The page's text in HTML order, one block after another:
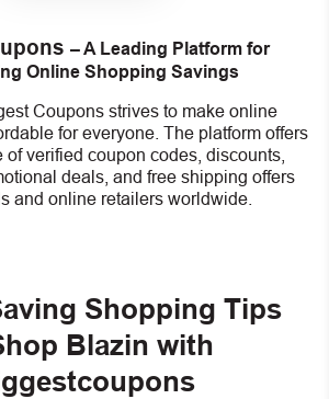
– A Leading Platform for
Online Shopping Savings
Coupons strives to make online
for everyone. The platform offers
verified coupon codes, discounts,
deals, and free shipping offers
and online retailers worldwide.
Shopping Tips
Blazin with